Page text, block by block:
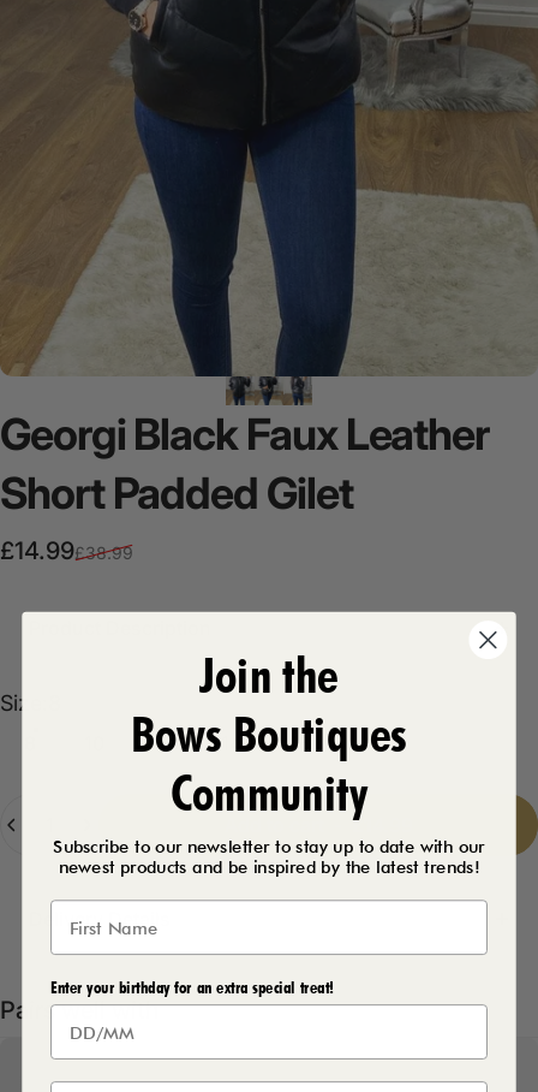
GeorgiBlack Faux Leather
Short Padded Gilet
Sale price
£14.99
Regular price
£38.99
Size
Size:
12 16
£14.99
Delivery Details
Pairs well with
Join the
Bows Boutiques
Community
Subscribe to our newsletter to stay up to date with our
newest products and be inspired by the latest trends!
Enter your birthday for an extra special treat!